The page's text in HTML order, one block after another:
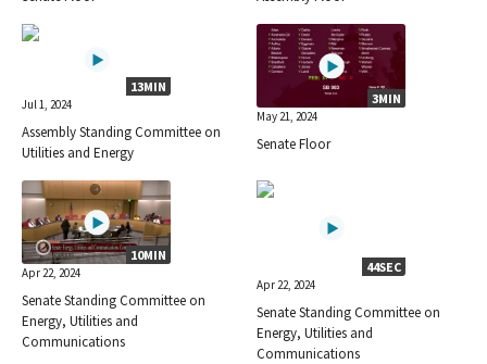
13MIN
Jul 1, 2024
Assembly Standing Committee on
Utilities and Energy
3MIN
May 21, 2024
Senate Floor
10MIN
Apr 22, 2024
Senate Standing Committee on
Energy, Utilities and
Communications
44SEC
Apr 22, 2024
Senate Standing Committee on
Energy, Utilities and
Communications